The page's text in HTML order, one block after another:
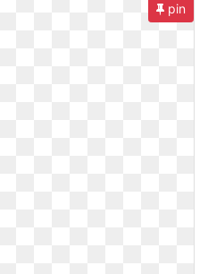
pin